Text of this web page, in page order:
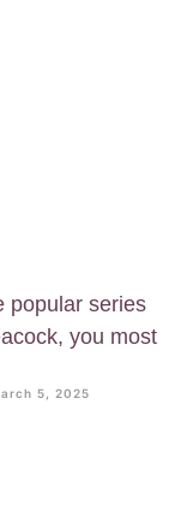
popular series
you most
5, 2025